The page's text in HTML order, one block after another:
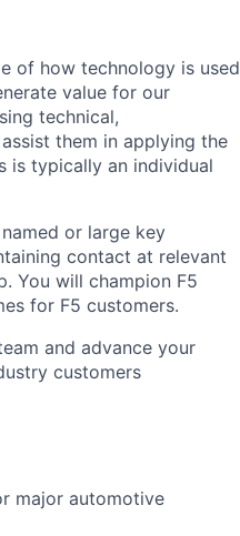
of how technology is used
value for our
technical,
them in applying the
is typically an individual
or large key
contact at relevant
You will champion F5
for F5 customers.
and advance your
customers
major automotive